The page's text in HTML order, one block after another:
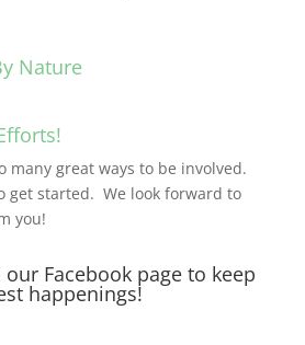
Nature
many great ways to be involved.
get started. We look forward to
you!
our Facebook page to keep
happenings!